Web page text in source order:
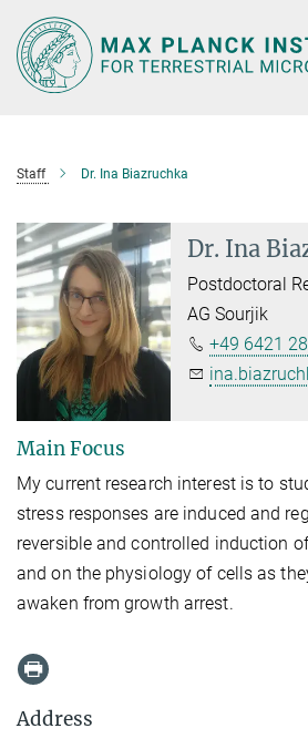
Main-
Content
Staff Dr. Ina Biazruchka
Dr. Ina
Postdoctoral
AG Sourjik
+49 6421
Main Focus
My current research interest is to
stress responses are induced and
reversible and controlled induction
and on the physiology of cells as
awaken from growth arrest.
Address